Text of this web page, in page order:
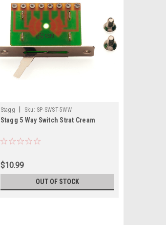
Stagg Sku: SP-SWST-5WW
Stagg 5 Way Switch Strat Cream
$10.99
OUT OF STOCK